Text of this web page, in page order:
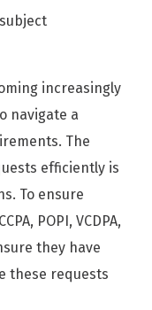
increasingly
navigate a
The
efficiently is
To ensure
POPI, VCDPA,
they have
these requests